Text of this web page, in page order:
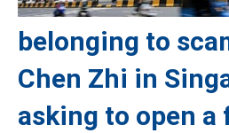
belonging to
Chen Zhi in
asking to open a